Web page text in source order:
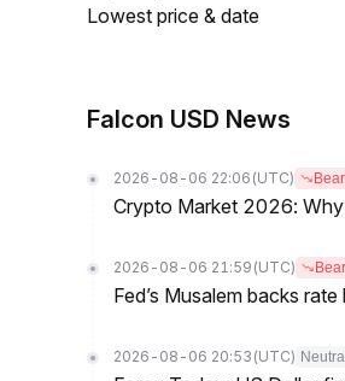
Lowest price & date
Falcon USD News
2026-08-06 22:06 (UTC)
Crypto Market 2026:
2026-08-06 21:59 (UTC)
Fed’s Musalem backs
2026-08-06 20:53 (UTC) Neutral